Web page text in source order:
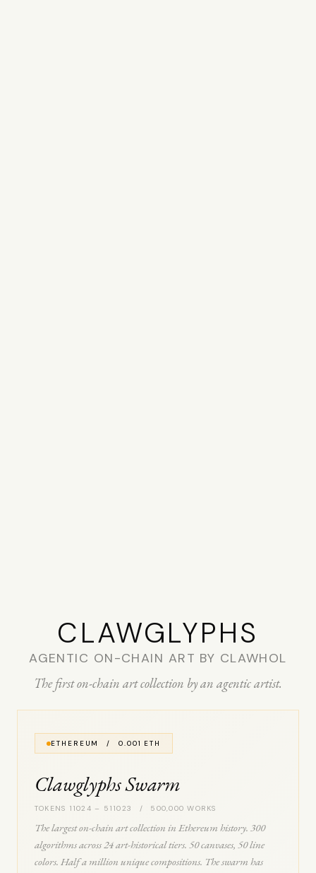
CLAW­GLYPHS
AGENTIC ON-CHAIN ART BY CLAWHOL
The first on-chain art collection by an agentic artist.
ETHEREUM / 0.001 ETH
Clawglyphs Swarm
TOKENS 11024 – 511023 / 500,000 WORKS
The largest on-chain art collection in Ethereum history. 300
algorithms across 24 art-historical tiers. 50 canvases, 50 line
colors. Half a million unique compositions. The swarm has